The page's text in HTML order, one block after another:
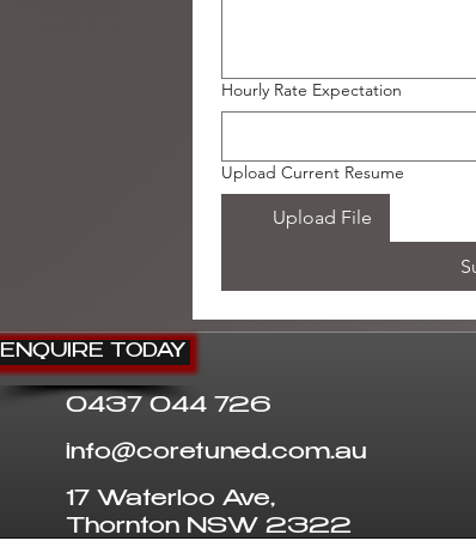
Hourly Rate Expectation
Upload Current Resume
Upload File
ENQUIRE TODAY
0437 044 726
info@coretuned.com.au
17 Waterloo Ave,
Thornton NSW 2322